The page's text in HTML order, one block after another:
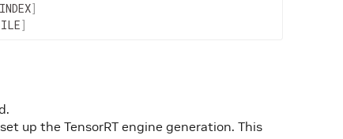
]
]
up the TensorRT engine generation. This